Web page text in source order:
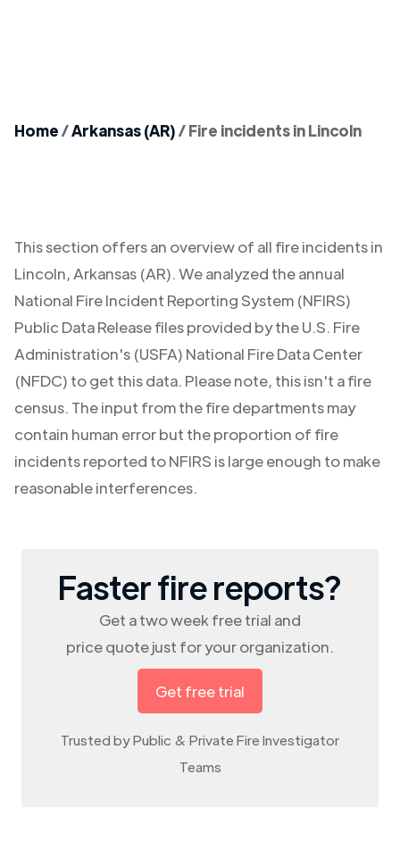
Home/Arkansas (AR)/Fire incidents in Lincoln
This section offers an overview of all fire incidents in
Lincoln, Arkansas (AR). We analyzed the annual
National Fire Incident Reporting System (NFIRS)
Public Data Release files provided by the U.S. Fire
Administration's (USFA) National Fire Data Center
(NFDC) to get this data. Please note, this isn't a fire
census. The input from the fire departments may
contain human error but the proportion of fire
incidents reported to NFIRS is large enough to make
reasonable interferences.
Faster fire reports?
Get a two week free trial and
price quote just for your organization.
Get free trial
Trusted by Public & Private Fire Investigator
Teams